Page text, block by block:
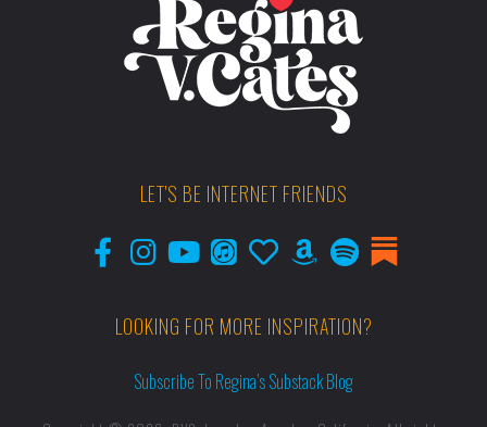
LET'S BE INTERNET FRIENDS
LOOKING FOR MORE INSPIRATION?
Subscribe To Regina’s Substack Blog